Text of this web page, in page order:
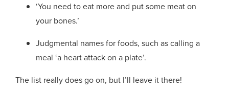
‘You need to eat more and put some meat on
your bones.’
Judgmental names for foods, such as calling a
meal ‘a heart attack on a plate’.
The list really does go on, but I’ll leave it there!